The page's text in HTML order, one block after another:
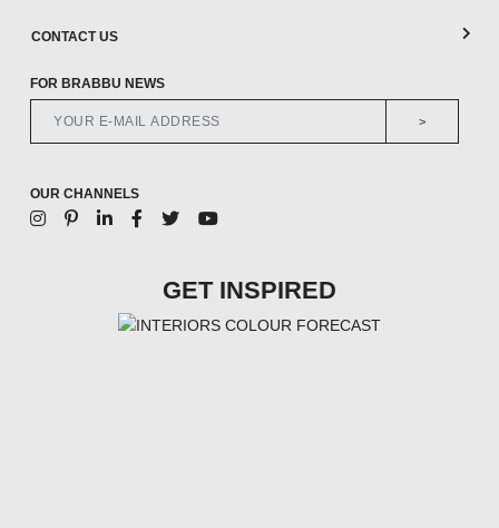
CONTACT US
FOR BRABBU NEWS
>
OUR CHANNELS
GET INSPIRED